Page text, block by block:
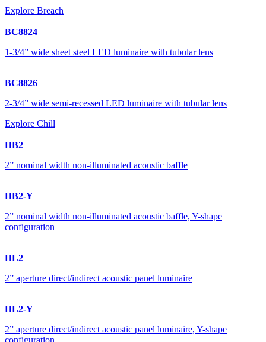
Explore Breach
BC8824
1-3/4” wide sheet steel LED luminaire with tubular lens
BC8826
2-3/4” wide semi-recessed LED luminaire with tubular lens
Explore Chill
HB2
2” nominal width non-illuminated acoustic baffle
HB2-Y
2” nominal width non-illuminated acoustic baffle, Y-shape
configuration
HL2
2” aperture direct/indirect acoustic panel luminaire
HL2-Y
2” aperture direct/indirect acoustic panel luminaire, Y-shape
configuration